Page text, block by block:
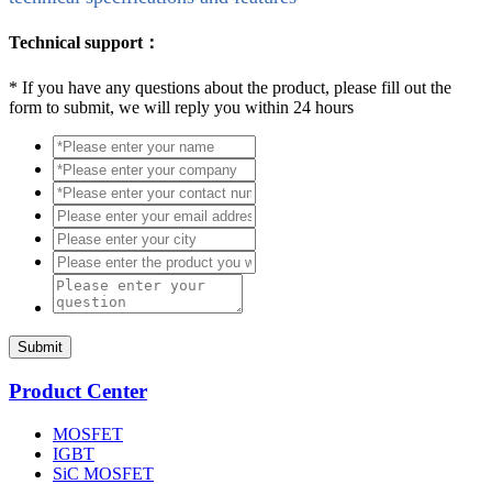
Technical support：
* If you have any questions about the product, please fill out the
form to submit, we will reply you within 24 hours
Submit
Product Center
MOSFET
IGBT
SiC MOSFET